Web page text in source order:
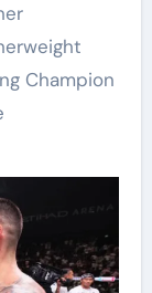
Champion